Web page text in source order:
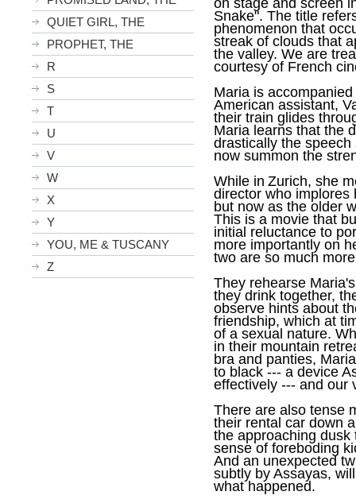
QUIET GIRL, THE
PROPHET, THE
R
S
T
U
V
W
X
Y
YOU, ME & TUSCANY
Z
on stage and screen
Snake". The title
phenomenon that
streak of clouds that
the valley. We are
courtesy of French
Maria is
American assistant,
their train glides
Maria learns that the
drastically the
now summon the
While in Zurich, she
director who implores
but now as the older
This is a movie that
initial reluctance to
more importantly on
two are so much
They rehearse
they drink together,
observe hints about
friendship, which at
of a sexual nature.
in their mountain
bra and panties,
to black --- a device
effectively --- and our
There are also tense
their rental car down
the approaching
sense of foreboding
And an unexpected
subtly by Assayas,
what happened.